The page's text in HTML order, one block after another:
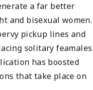
a far better
and bisexual women.
pickup lines and
solitary feamales
has boosted
that take place on